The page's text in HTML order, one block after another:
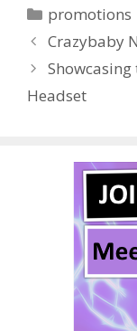
b
o
o
k
er
Categories
promotions
Crazybaby
Headset